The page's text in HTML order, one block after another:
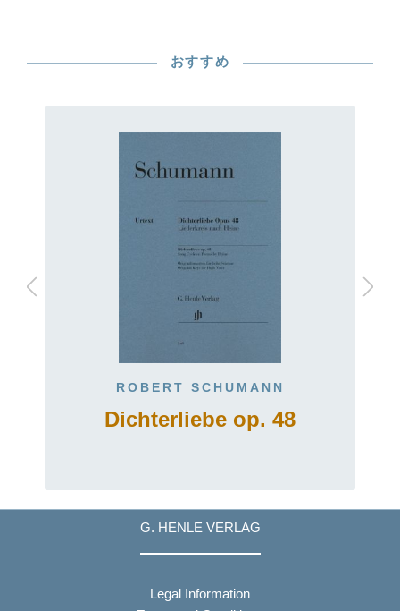
おすすめ
ROBERT SCHUMANN
Dichterliebe op. 48
G. HENLE VERLAG
Legal Information